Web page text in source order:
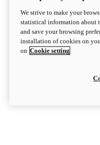
We strive to make your
statistical information about
and save your browsing
installation of cookies on
on Cookie setting